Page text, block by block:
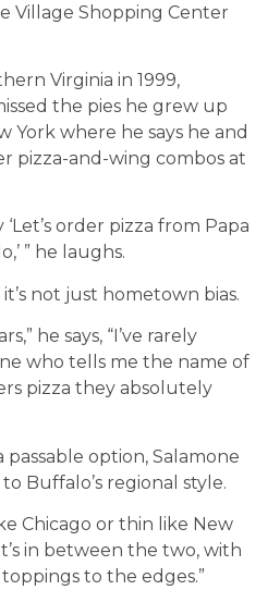
Village Shopping Center
Virginia in 1999,
the pies he grew up
York where he says he and
pizza-and-wing combos at
‘Let’s order pizza from Papa
” he laughs.
not just hometown bias.
he says, “I’ve rarely
who tells me the name of
pizza they absolutely
passable option, Salamone
Buffalo’s regional style.
Chicago or thin like New
in between the two, with
to the edges.”